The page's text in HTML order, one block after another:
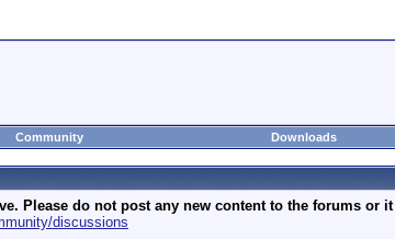
Community Downloads
Please do not post any new content to the forums or
discussions